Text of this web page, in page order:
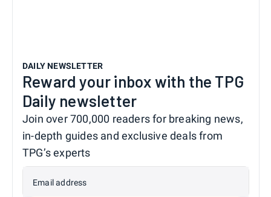
DAILY NEWSLETTER
Reward your inbox with the TPG
Daily newsletter
Join over 700,000 readers for breaking news,
in-depth guides and exclusive deals from
TPG’s experts
Email address